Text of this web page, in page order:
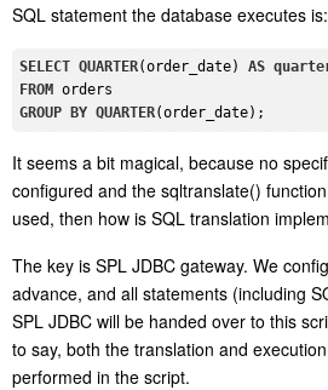
SQL statement the database executes is:
SELECT QUARTER(order_date) AS
FROM
GROUP BY QUARTER
It seems a bit magical, because no
configured and the sqltranslate()
used, then how is SQL translation
The key is SPL JDBC gateway. We
advance, and all statements (including
SPL JDBC will be handed over to this
to say, both the translation and
performed in the script.